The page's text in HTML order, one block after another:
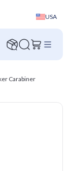
USA
Carabiner